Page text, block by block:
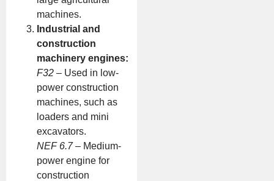
machines.
Industrial and
construction
machinery engines:
F32 – Used in low-
power construction
machines, such as
loaders and mini
excavators.
NEF 6.7– Medium-
power engine for
construction